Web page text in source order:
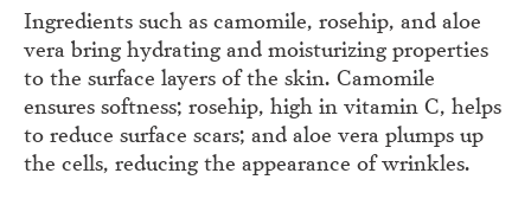
Ingredients such as camomile, rosehip, and aloe
vera bring hydrating and moisturizing properties
to the surface layers of the skin. Camomile
ensures softness; rosehip, high in vitamin C, helps
to reduce surface scars; and aloe vera plumps up
the cells, reducing the appearance of wrinkles.